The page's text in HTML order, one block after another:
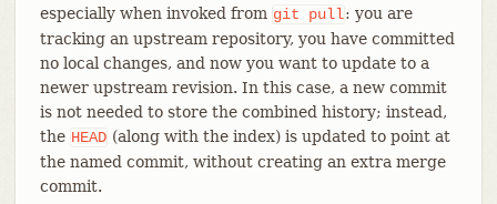
especially when invoked from git pull: you are
tracking an upstream repository, you have committed
no local changes, and now you want to update to a
newer upstream revision. In this case, a new commit
is not needed to store the combined history; instead,
the HEAD (along with the index) is updated to point at
the named commit, without creating an extra merge
commit.